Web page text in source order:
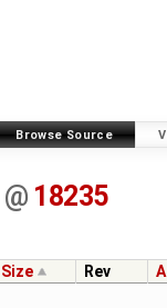
Browse Source
@ 18235
Size Rev